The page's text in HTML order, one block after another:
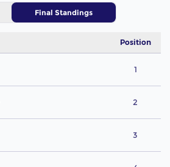
Final Standings
Position
1
2
3